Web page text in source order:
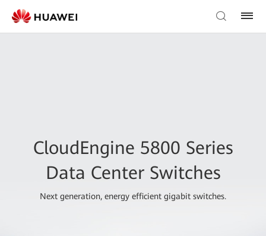
CloudEngine 5800 Series
Data Center Switches
Next generation, energy efficient gigabit switches.